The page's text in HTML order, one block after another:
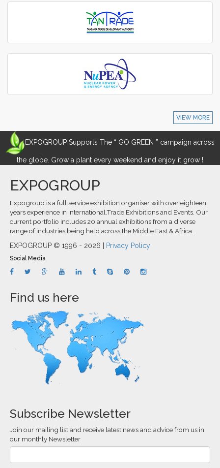
VIEW MORE
EXPOGROUP Supports The “ GO GREEN ” campaign across
the globe. Grow a plant every weekend and enjoy it grow !
EXPOGROUP
Expogroup is a full service exhibition organiser with over eighteen
years experience in International.Trade Exhibitions and Events. Our
current portfolio includes 20 annual exhibitions from a diverse
range of industries being held across the Middle East & Africa.
EXPOGROUP © 1996 - 2026 | Privacy Policy
Social Media
Find us here
Subscribe Newsletter
Join our mailing list and receive latest news and advice from us in
our monthly Newsletter